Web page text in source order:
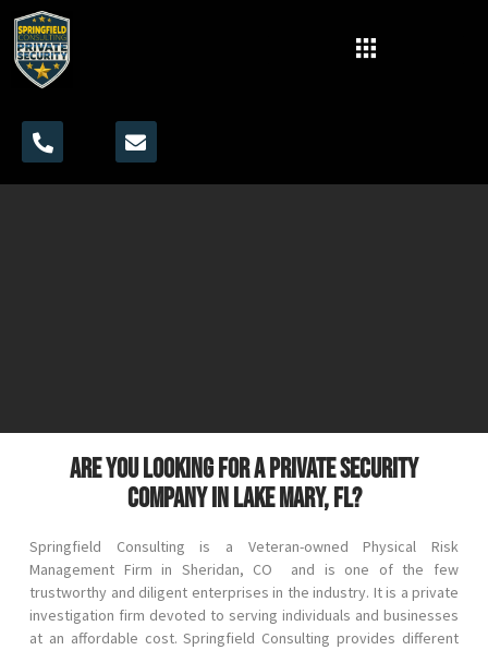
Are you looking for a private security
company in Lake Mary, FL?
Springfield Consulting is a Veteran-owned Physical Risk
Management Firm in Sheridan, CO and is one of the few
trustworthy and diligent enterprises in the industry. It is a private
investigation firm devoted to serving individuals and businesses
at an affordable cost. Springfield Consulting provides different